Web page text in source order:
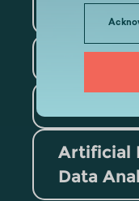
Law
Artificial
Data